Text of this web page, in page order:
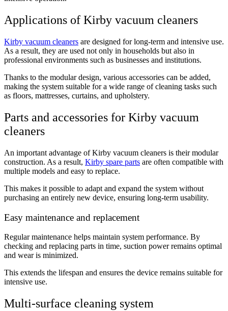
Applications of Kirby vacuum cleaners
Kirby vacuum cleaners are designed for long-term and intensive use.
As a result, they are used not only in households but also in
professional environments such as businesses and institutions.
Thanks to the modular design, various accessories can be added,
making the system suitable for a wide range of cleaning tasks such
as floors, mattresses, curtains, and upholstery.
Parts and accessories for Kirby vacuum
cleaners
An important advantage of Kirby vacuum cleaners is their modular
construction. As a result, Kirby spare parts are often compatible with
multiple models and easy to replace.
This makes it possible to adapt and expand the system without
purchasing an entirely new device, ensuring long-term usability.
Easy maintenance and replacement
Regular maintenance helps maintain system performance. By
checking and replacing parts in time, suction power remains optimal
and wear is minimized.
This extends the lifespan and ensures the device remains suitable for
intensive use.
Multi-surface cleaning system